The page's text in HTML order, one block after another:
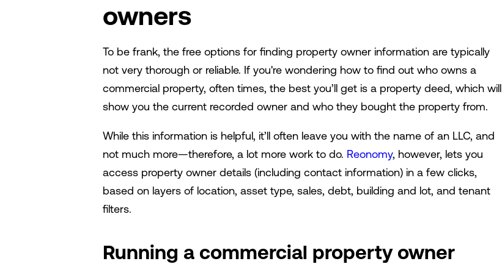
owners
To be frank, the free options for finding property owner information are typically
not very thorough or reliable. If you're wondering how to find out who owns a
commercial property, often times, the best you’ll get is a property deed, which will
show you the current recorded owner and who they bought the property from.
While this information is helpful, it’ll often leave you with the name of an LLC, and
not much more—therefore, a lot more work to do. Reonomy, however, lets you
access property owner details (including contact information) in a few clicks,
based on layers of location, asset type, sales, debt, building and lot, and tenant
filters.
Running a commercial property owner